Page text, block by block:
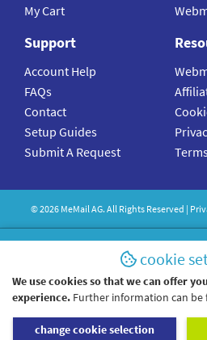
My Cart
Support
Account Help
FAQs
Contact
Setup Guides
Submit A Request
©2026 MeMailAG. All Rights Reserved |
cookie
We use cookies so that we can offer
experience. Further information can
change cookie selection